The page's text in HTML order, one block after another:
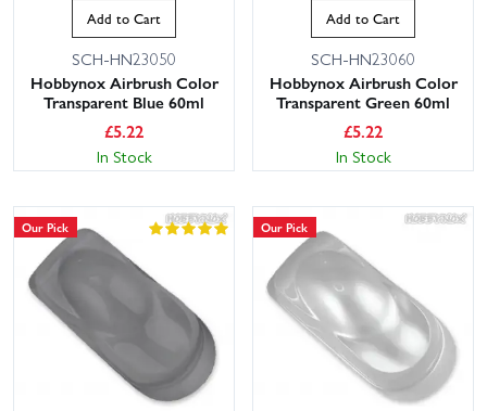
Add to Cart
SCH-HN23050
Hobbynox Airbrush Color
Transparent Blue 60ml
£5.22
In Stock
Add to Cart
SCH-HN23060
Hobbynox Airbrush Color
Transparent Green 60ml
£5.22
In Stock
Our Pick Our Pick